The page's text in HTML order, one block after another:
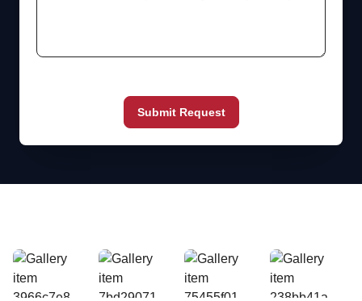
Submit Request